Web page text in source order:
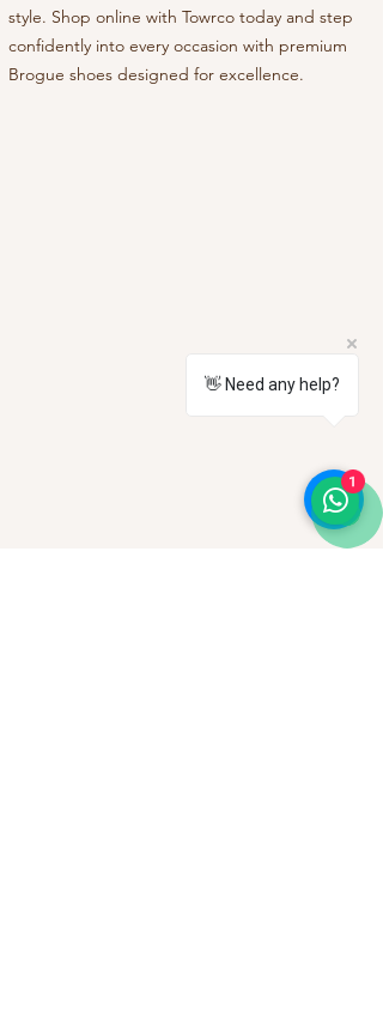
style. Shop online with Towrco today and step
confidently into every occasion with premium
Brogue shoes designed for excellence.
👋 Need any help?
1